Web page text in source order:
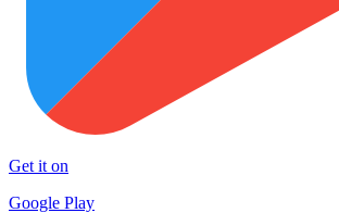
Get it on
Google Play